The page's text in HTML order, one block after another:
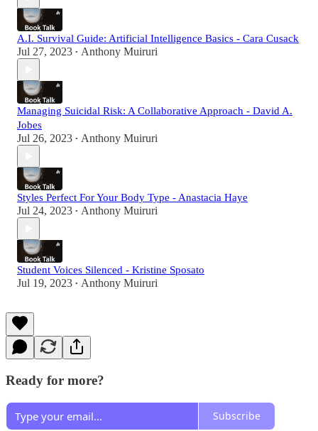
A.I. Survival Guide: Artificial Intelligence Basics - Cara Cusack
Jul 27, 2023 • Anthony Muiruri
Managing Suicidal Risk: A Collaborative Approach - David A.
Jobes
Jul 26, 2023 • Anthony Muiruri
Styles Perfect For Your Body Type - Anastacia Haye
Jul 24, 2023 • Anthony Muiruri
Student Voices Silenced - Kristine Sposato
Jul 19, 2023 • Anthony Muiruri
Ready for more?
Subscribe